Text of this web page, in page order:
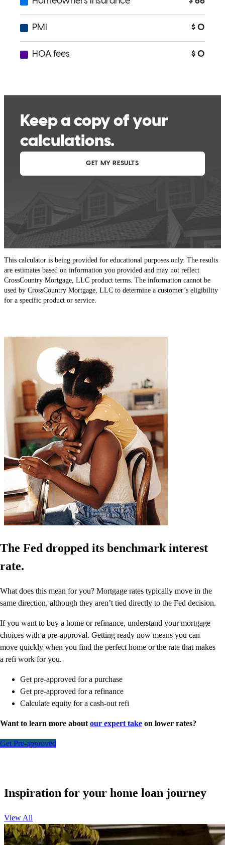
This calculator is being provided for educational purposes only. The results
are estimates based on information you provided and may not reflect
CrossCountry Mortgage, LLC product terms. The information cannot be
used by CrossCountry Mortgage, LLC to determine a customer’s eligibility
for a specific product or service.
The Fed dropped its benchmark interest
rate.
What does this mean for you? Mortgage rates typically move in the
same direction, although they aren’t tied directly to the Fed decision.
If you want to buy a home or refinance, understand your mortgage
choices with a pre-approval. Getting ready now means you can
move quickly when you find the perfect home or the rate that makes
a refi work for you.
Get pre-approved for a purchase
Get pre-approved for a refinance
Calculate equity for a cash-out refi
Want to learn more about our expert take on lower rates?
Get Pre-approved
Inspiration for your home loan journey
View All